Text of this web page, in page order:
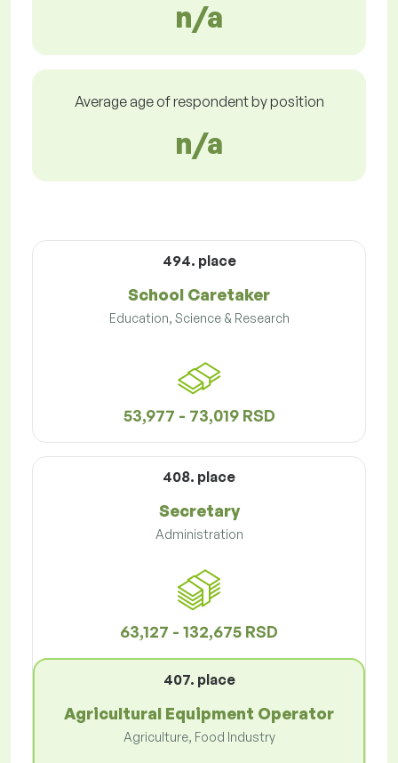
n/a
Average age of respondent by position
n/a
494. place
School Caretaker
Education, Science & Research
53,977 - 73,019 RSD
408. place
Secretary
Administration
63,127 - 132,675 RSD
407. place
Agricultural Equipment Operator
Agriculture, Food Industry